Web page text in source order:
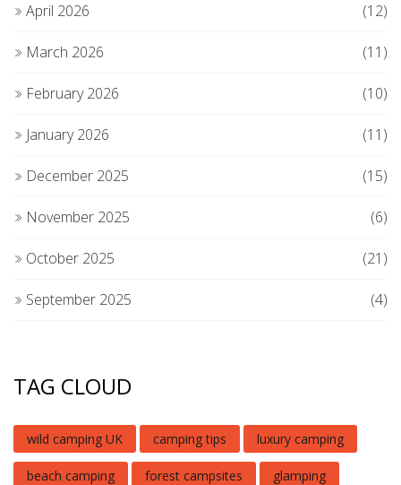
April 2026 (12)
March 2026 (11)
February 2026 (10)
January 2026 (11)
December 2025 (15)
November 2025 (6)
October 2025 (21)
September 2025 (4)
TAG CLOUD
wild camping UK camping tips luxury camping
beach camping forest campsites glamping